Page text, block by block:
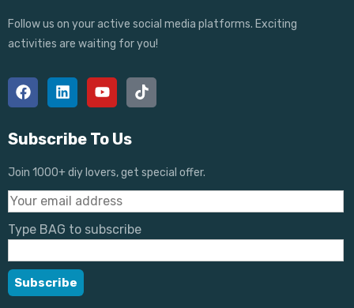
Follow us on your active social media platforms. Exciting
activities are waiting for you!
Subscribe To Us
Join 1000+ diy lovers, get special offer.
Type BAG to subscribe